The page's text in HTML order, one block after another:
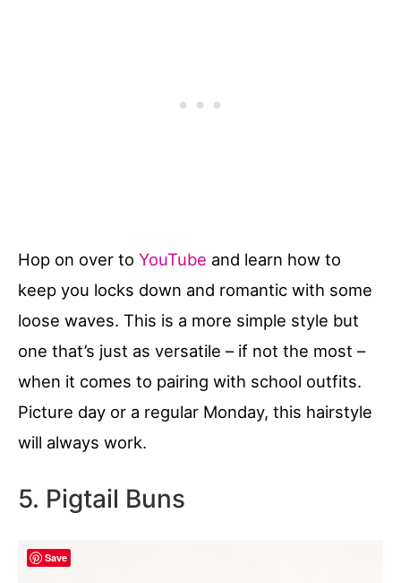
Hop on over to YouTube and learn how to
keep you locks down and romantic with some
loose waves. This is a more simple style but
one that’s just as versatile – if not the most –
when it comes to pairing with school outfits.
Picture day or a regular Monday, this hairstyle
will always work.
5. Pigtail Buns
Save